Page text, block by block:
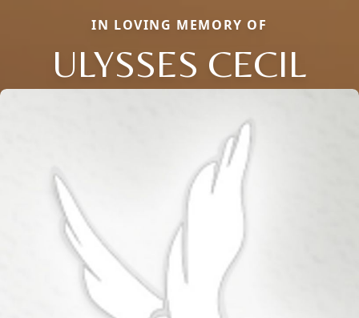
IN LOVING MEMORY OF
ULYSSES CECIL